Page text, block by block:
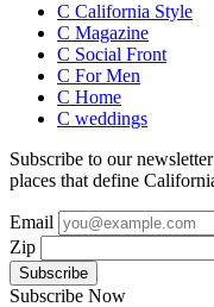
C California Style
C Magazine
C Social Front
C For Men
C Home
C weddings
Subscribe to our
places that define
Email
Zip
Subscribe Now